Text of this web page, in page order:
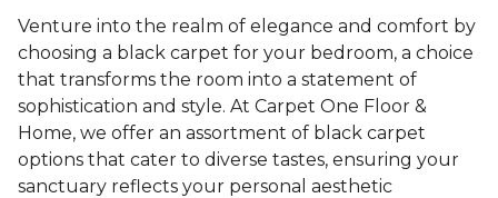
Venture into the realm of elegance and comfort by
choosing a black carpet for your bedroom, a choice
that transforms the room into a statement of
sophistication and style. At Carpet One Floor &
Home, we offer an assortment of black carpet
options that cater to diverse tastes, ensuring your
sanctuary reflects your personal aesthetic